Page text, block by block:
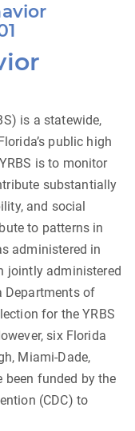
is a statewide,
public high
is to monitor
substantially
and social
to patterns in
administered in
jointly administered
Departments of
for the YRBS
six Florida
Miami-Dade,
been funded by the
(CDC) to